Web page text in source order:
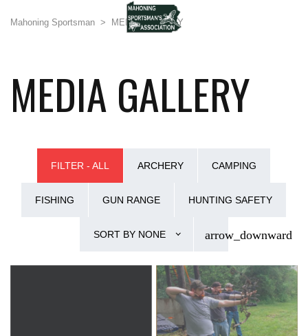
Mahoning Sportsman > MEDIA GALLERY
MEDIA GALLERY
FILTER - ALL ARCHERY CAMPING
FISHING GUN RANGE HUNTING SAFETY
SORT BY NONE